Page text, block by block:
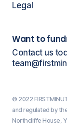
Legal
Want to
Contact us
© 2022
and regulated by
Northcliffe House,